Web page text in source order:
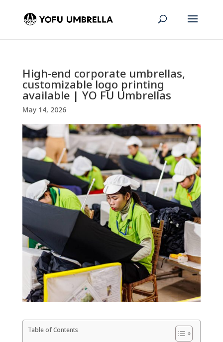
High-end corporate umbrellas,
customizable logo printing
available | YO FU Umbrellas
May 14, 2026
Table of Contents